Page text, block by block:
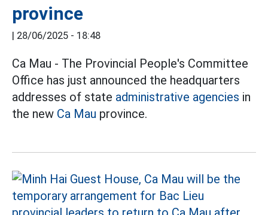
province
28/06/2025 - 18:48
Ca Mau - The Provincial People's Committee
Office has just announced the headquarters
addresses of state administrative agencies in
the new Ca Mau province.